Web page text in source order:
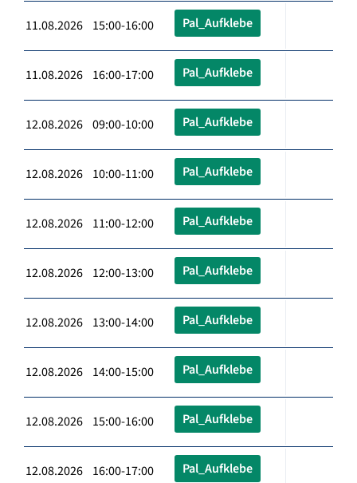
11.08.2026 15:00-16:00 Pal_Aufklebe
11.08.2026 16:00-17:00 Pal_Aufklebe
12.08.2026 09:00-10:00 Pal_Aufklebe
12.08.2026 10:00-11:00 Pal_Aufklebe
12.08.2026 11:00-12:00 Pal_Aufklebe
12.08.2026 12:00-13:00 Pal_Aufklebe
12.08.2026 13:00-14:00 Pal_Aufklebe
12.08.2026 14:00-15:00 Pal_Aufklebe
12.08.2026 15:00-16:00 Pal_Aufklebe
12.08.2026 16:00-17:00 Pal_Aufklebe